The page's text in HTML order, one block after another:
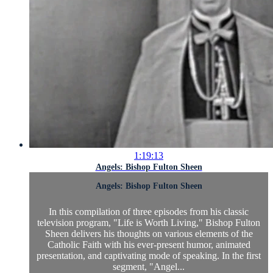
1:19:13
Angels: Bishop Fulton Sheen
Angels: Bishop Fulton Sheen
In this compilation of three episodes from his classic
television program, "Life is Worth Living," Bishop Fulton
Sheen delivers his thoughts on various elements of the
Catholic Faith with his ever-present humor, animated
presentation, and captivating mode of speaking. In the first
segment, "Angel...